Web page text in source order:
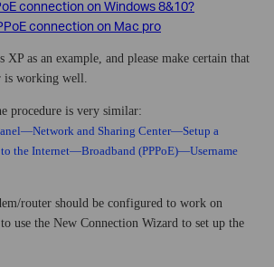
connection on Windows 8&10?
connection on Mac pro
XP as an example, and please make certain that
is working well.
procedure is very similar:
and Sharing Center—Setup a
the Internet—Broadband (PPPoE)—Username
router should be configured to work on
use the New Connection Wizard to set up the